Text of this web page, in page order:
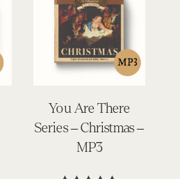
You Are There
Series – Christmas –
MP3